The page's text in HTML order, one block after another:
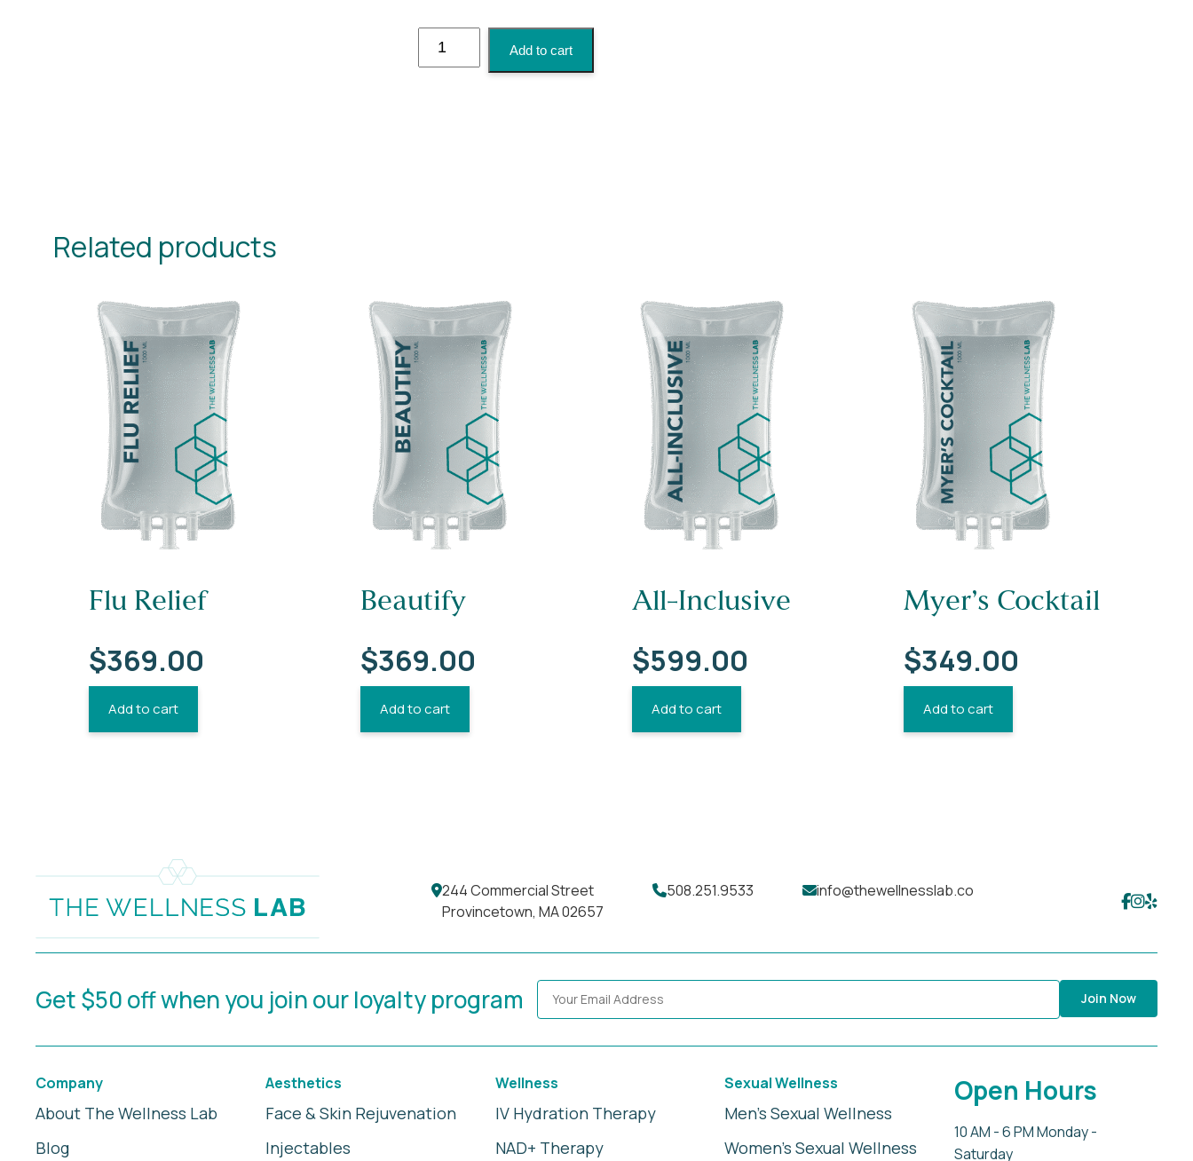
NAD+
Boost
Add to cart
Related products
Flu Relief
$369.00
Add to cart
Beautify
$369.00
Add to cart
All-Inclusive
$599.00
Add to cart
Myer’s Cocktail
$349.00
Add to cart
244 Commercial Street
Provincetown, MA 02657
508.251.9533 info@thewellnesslab.co
Get $50 off when you join our loyalty program Join Now
Company
About The Wellness Lab
Blog
Aesthetics
Face & Skin Rejuvenation
Injectables
Wellness
IV Hydration Therapy
NAD+ Therapy
Sexual Wellness
Men's Sexual Wellness
Women's Sexual Wellness
Open Hours
10 AM - 6 PM Monday -
Saturday